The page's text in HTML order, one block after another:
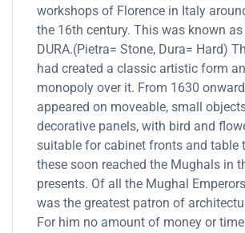
workshops of Florence in Italy
the 16th century. This was known as
DURA.(Pietra= Stone, Dura= Hard)
had created a classic artistic form
monopoly over it. From 1630
appeared on moveable, small
decorative panels, with bird and
suitable for cabinet fronts and table
these soon reached the Mughals in
presents. Of all the Mughal
was the greatest patron of
For him no amount of money or